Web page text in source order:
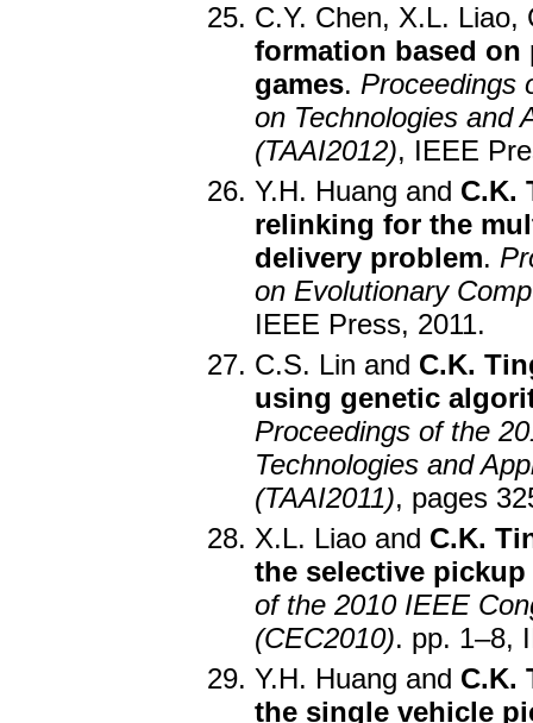
C.Y. Chen, X.L.
formation based
games. Proceedings
on Technologies and
(TAAI2012), IEEE
Y.H. Huang and C.K.
relinking for the
delivery problem.
on Evolutionary
IEEE Press, 2011.
C.S. Lin and C.K.
using genetic
Proceedings of the
Technologies and
(TAAI2011), pages
X.L. Liao and C.K.
the selective
of the 2010 IEEE
(CEC2010). pp. 1–8,
Y.H. Huang and C.K.
the single vehicle